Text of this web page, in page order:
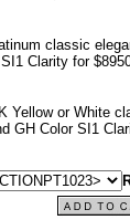
classic
Clarity for
Yellow or White
GH Color SI1